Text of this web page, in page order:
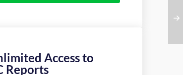
Access to
Reports